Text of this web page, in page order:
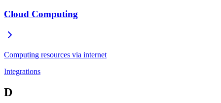
Cloud Computing
Computing resources via internet
Integrations
D